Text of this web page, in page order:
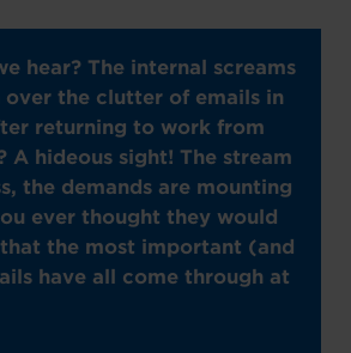
hear? The internal screams
the clutter of emails in
returning to work from
A hideous sight! The stream
the demands are mounting
ever thought they would
the most important (and
have all come through at